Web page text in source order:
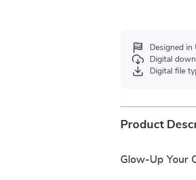
Designed in
Digital
Digital file
Product
Glow-Up Your